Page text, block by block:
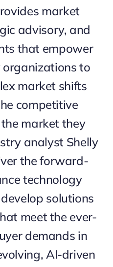
market
advisory, and
that empower
organizations to
market shifts
competitive
market they
analyst Shelly
the forward-
technology
solutions
meet the ever-
demands in
AI-driven